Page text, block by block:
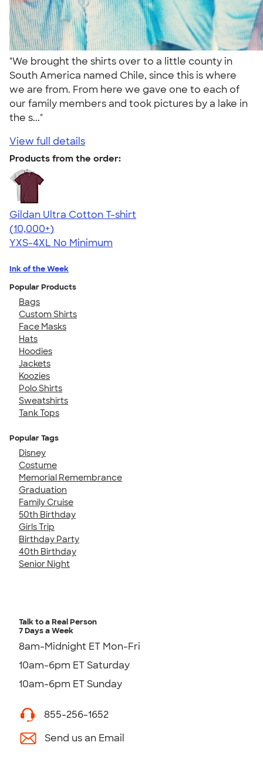
"We brought the shirts over to a little county in
South America named Chile, since this is where
we are from. From here we gave one to each of
our family members and took pictures by a lake in
the s..."
View full details
Products from the order:
Gildan Ultra Cotton T-shirt
4.64
304307
(10,000+)
YXS-4XL No Minimum
Ink of the Week
Popular Products
Bags
Custom Shirts
Face Masks
Hats
Hoodies
Jackets
Koozies
Polo Shirts
Sweatshirts
Tank Tops
Popular Tags
Disney
Costume
Memorial Remembrance
Graduation
Family Cruise
50th Birthday
Girls Trip
Birthday Party
40th Birthday
Senior Night
Talk to a Real Person
7 Days a Week
8am-Midnight ET Mon-Fri
10am-6pm ET Saturday
10am-6pm ET Sunday
855-256-1652
Send us an Email